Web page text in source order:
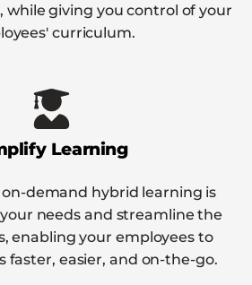
while giving you control of your
curriculum.
Learning
demand hybrid learning is
needs and streamline the
enabling your employees to
faster, easier, and on-the-go.